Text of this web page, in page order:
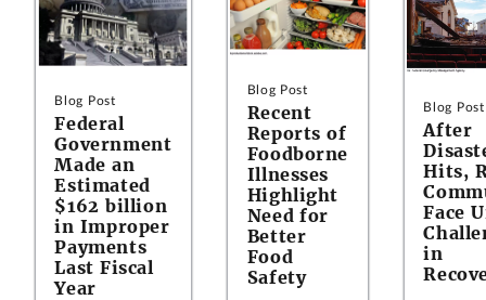
Blog Post
Federal
Government
Made an
Estimated
$162 billion
in Improper
Payments
Last Fiscal
Year
Blog Post
Recent
Reports of
Foodborne
Illnesses
Highlight
Need for
Better
Food
Safety
Blog Post
After
Hits,
Face
in